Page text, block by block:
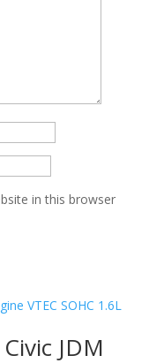
in this browser
JDM